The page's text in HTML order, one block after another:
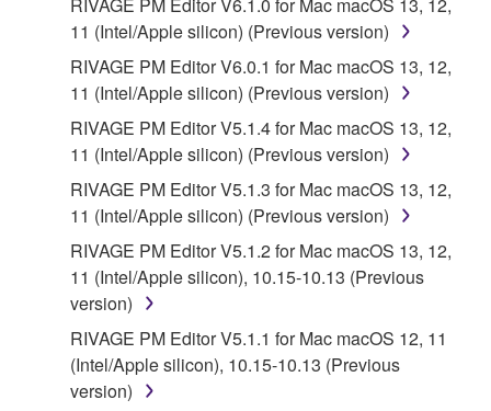
11 (Intel/Apple silicon) (Previous version)
RIVAGE PM Editor V6.0.1 for Mac macOS 13, 12,
11 (Intel/Apple silicon) (Previous version)
RIVAGE PM Editor V5.1.4 for Mac macOS 13, 12,
11 (Intel/Apple silicon) (Previous version)
RIVAGE PM Editor V5.1.3 for Mac macOS 13, 12,
11 (Intel/Apple silicon) (Previous version)
RIVAGE PM Editor V5.1.2 for Mac macOS 13, 12,
11 (Intel/Apple silicon), 10.15-10.13 (Previous
version)
RIVAGE PM Editor V5.1.1 for Mac macOS 12, 11
(Intel/Apple silicon), 10.15-10.13 (Previous
version)